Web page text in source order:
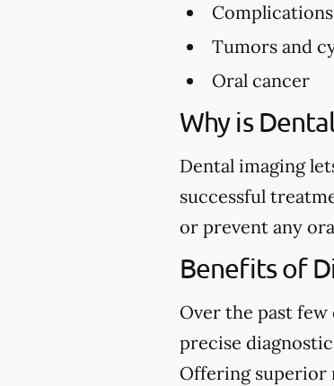
Tumors and
Oral cancer
Why is
Dental imaging
successful
or prevent any
Benefits of
Over the past few
precise
Offering superior